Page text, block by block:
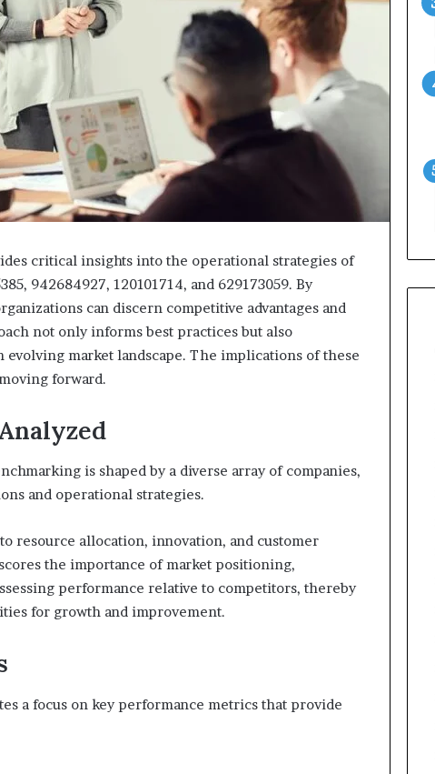
critical insights into the operational strategies of
942684927, 120101714, and 629173059. By
can discern competitive advantages and
not only informs best practices but also
market landscape. The implications of these
forward.
is shaped by a diverse array of companies,
and operational strategies.
resource allocation, innovation, and customer
the importance of market positioning,
performance relative to competitors, thereby
for growth and improvement.
a focus on key performance metrics that provide